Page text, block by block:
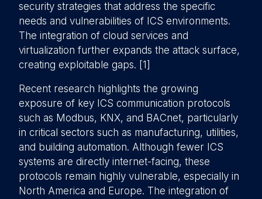
security strategies that address the specific
needs and vulnerabilities of ICS environments.
The integration of cloud services and
virtualization further expands the attack surface,
creating exploitable gaps. [1]
Recent research highlights the growing
exposure of key ICS communication protocols
such as Modbus, KNX, and BACnet, particularly
in critical sectors such as manufacturing, utilities,
and building automation. Although fewer ICS
systems are directly internet-facing, these
protocols remain highly vulnerable, especially in
North America and Europe. The integration of